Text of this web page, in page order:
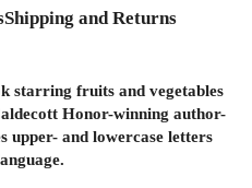
Shipping and Returns
starring fruits and vegetables
Honor-winning author-
and lowercase letters